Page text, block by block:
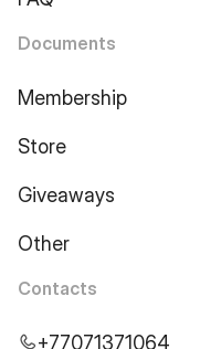
Documents
Membership
Store
Giveaways
Other
Contacts
+77071371064